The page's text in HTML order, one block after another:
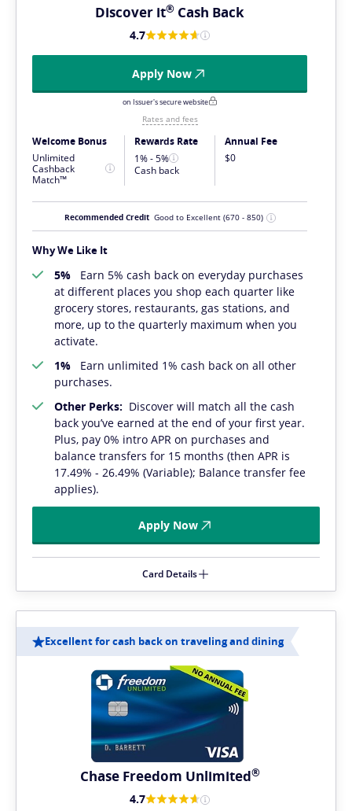
Discover it® Cash Back
4.7
Apply Now
on Issuer's secure website
Rates and fees
Welcome Bonus
Unlimited
Cashback
Match™
Rewards Rate
1% - 5%
Cash back
Annual Fee
$0
Recommended Credit Good to Excellent (670 - 850)
Why We Like It
5% Earn 5% cash back on everyday purchases
at different places you shop each quarter like
grocery stores, restaurants, gas stations, and
more, up to the quarterly maximum when you
activate.
1% Earn unlimited 1% cash back on all other
purchases.
Other Perks: Discover will match all the cash
back you’ve earned at the end of your first year.
Plus, pay 0% intro APR on purchases and
balance transfers for 15 months (then APR is
17.49% - 26.49% (Variable); Balance transfer fee
applies).
Apply Now
Card Details
Excellent for cash back on traveling and dining
Chase Freedom Unlimited®
4.7